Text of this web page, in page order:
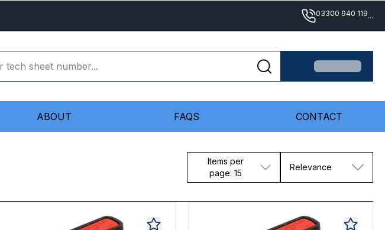
03300 940 119...
ABOUT FAQS CONTACT
Items per
page: 15
Relevance